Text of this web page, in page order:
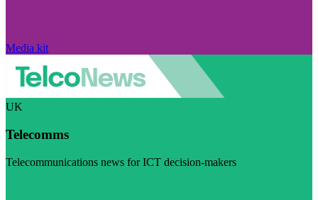
Media kit
UK
Telecomms
Telecommunications news for ICT decision-makers